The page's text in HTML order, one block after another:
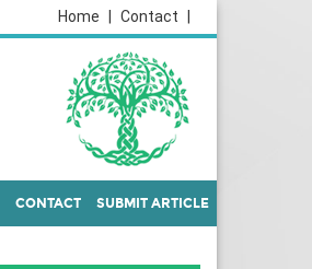
Contact
Home
CONTACT SUBMIT ARTICLE